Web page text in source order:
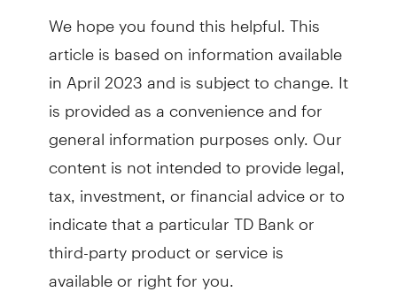
We hope you found this helpful. This
article is based on information available
in April 2023 and is subject to change. It
is provided as a convenience and for
general information purposes only. Our
content is not intended to provide legal,
tax, investment, or financial advice or to
indicate that a particular TD Bank or
third-party product or service is
available or right for you.